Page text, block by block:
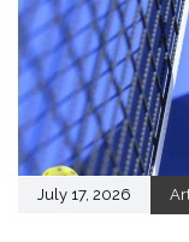
July 17, 2026